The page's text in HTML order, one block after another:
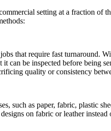
setting at a fraction
that require fast turnaround.
can be inspected before being
quality or consistency
such as paper, fabric, plastic
on fabric or leather instead